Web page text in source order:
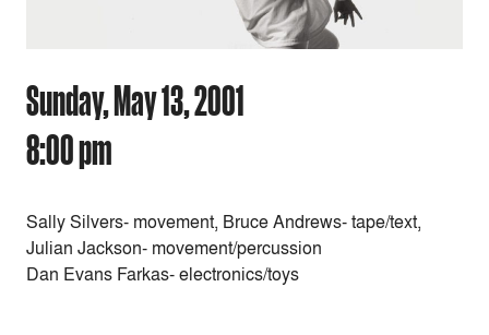
Sunday, May 13, 2001
8:00 pm
Sally Silvers- movement, Bruce Andrews- tape/text,
Julian Jackson- movement/percussion
Dan Evans Farkas- electronics/toys